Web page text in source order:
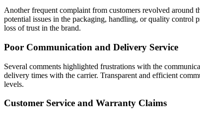
Another frequent complaint from customers revolved around
potential issues in the packaging, handling, or quality control
loss of trust in the brand.
Poor Communication and Delivery Service
Several comments highlighted frustrations with the
delivery times with the carrier. Transparent and efficient
levels.
Customer Service and Warranty Claims